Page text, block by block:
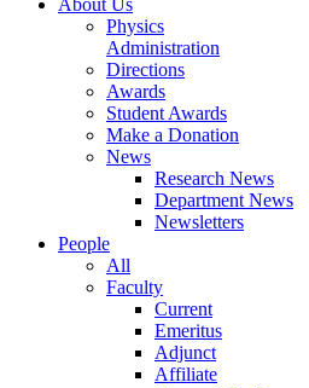
Physics
Administration
Directions
Awards
Student Awards
Make a Donation
News
Research News
Department News
Newsletters
People
All
Faculty
Current
Emeritus
Adjunct
Affiliate